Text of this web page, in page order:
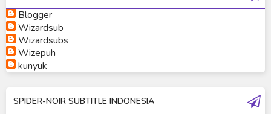
Ultraman Neos
Ultraman Orb
Ultraman Orb Origin Saga
Ultraman Saga
Blogger
Wizardsub
Wizardsubs
Wizepuh
kunyuk
SPIDER-NOIR SUBTITLE INDONESIA